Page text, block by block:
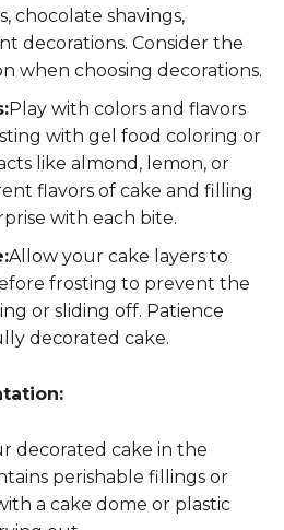
chocolate shavings,
decorations. Consider the
when choosing decorations.
Play with colors and flavors
with gel food coloring or
like almond, lemon, or
flavors of cake and filling
with each bite.
Allow your cake layers to
frosting to prevent the
or sliding off. Patience
decorated cake.
decorated cake in the
perishable fillings or
a cake dome or plastic